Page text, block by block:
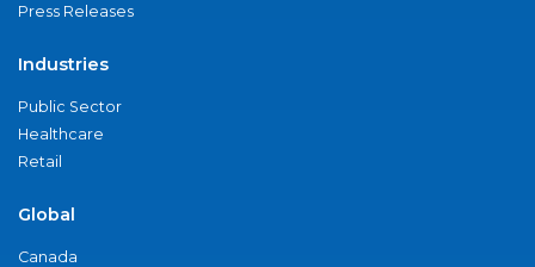
Press Releases
Industries
Public Sector
Healthcare
Retail
Global
Canada